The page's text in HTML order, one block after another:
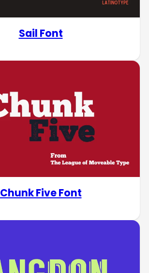
Sail Font
Chunk Five Font